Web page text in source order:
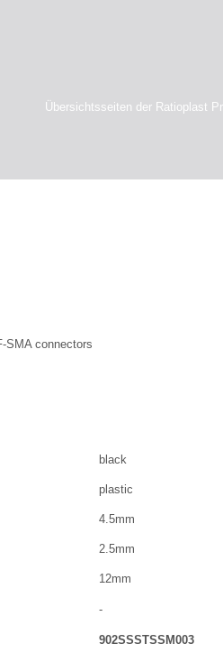
Übersichtsseiten der Ratioplast
SMA connectors
black
plastic
4.5mm
2.5mm
12mm
-
902SSSTSSM003